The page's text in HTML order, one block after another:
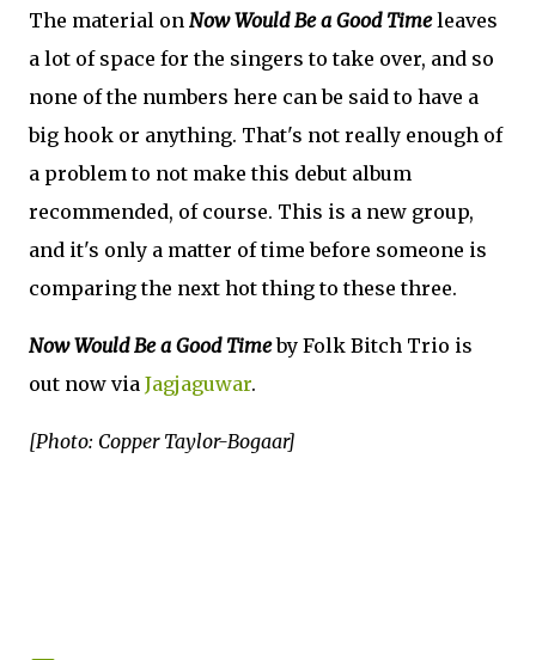
The material on Now Would Be a Good Timeleaves
a lot of space for the singers to take over, and so
none of the numbers here can be said to have a
big hook or anything. That's not really enough of
a problem to not make this debut album
recommended, of course. This is a new group,
and it's only a matter of time before someone is
comparing the next hot thing to these three.
Now Would Be a Good Timeby Folk Bitch Trio is
out now via Jagjaguwar.
[Photo: Copper Taylor-Bogaar]